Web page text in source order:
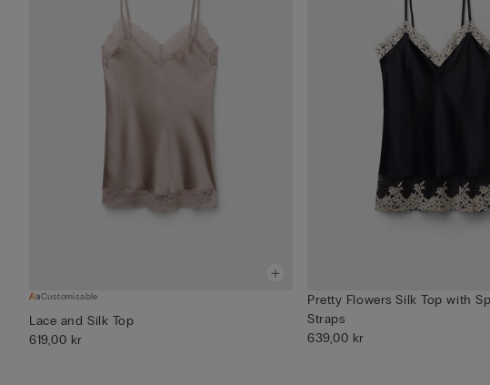
Customisable
Lace and Silk Top
619,00 kr
Pretty Flowers Silk Top with
Straps
639,00 kr